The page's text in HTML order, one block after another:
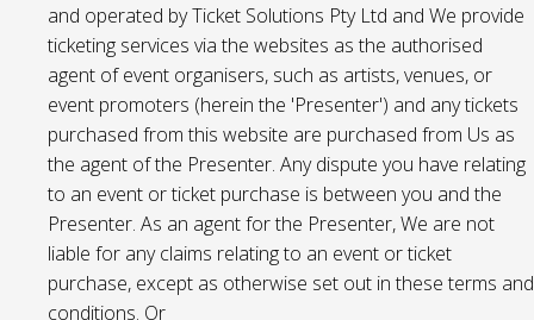
and operated by Ticket Solutions Pty Ltd and We provide
ticketing services via the websites as the authorised
agent of event organisers, such as artists, venues, or
event promoters (herein the 'Presenter') and any tickets
purchased from this website are purchased from Us as
the agent of the Presenter. Any dispute you have relating
to an event or ticket purchase is between you and the
Presenter. As an agent for the Presenter, We are not
liable for any claims relating to an event or ticket
purchase, except as otherwise set out in these terms and
conditions. Or